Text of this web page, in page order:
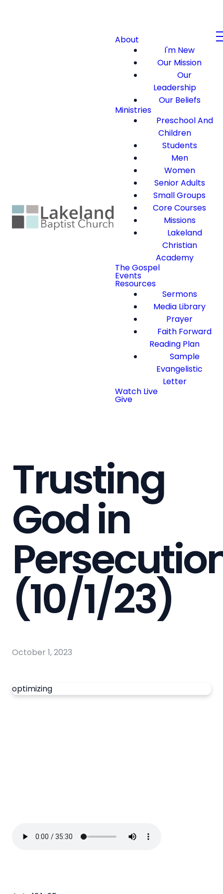
About
I'm New
Our Mission
Our
Leadership
Our Beliefs
Ministries
Preschool And
Children
Students
Men
Women
Senior Adults
Small Groups
Core Courses
Missions
Lakeland
Christian
Academy
The Gospel
Events
Resources
Sermons
Media Library
Prayer
Faith Forward
Reading Plan
Sample
Evangelistic
Letter
Watch Live
Give
Trusting
God in
(10/1/23)
October 1, 2023
optimizing